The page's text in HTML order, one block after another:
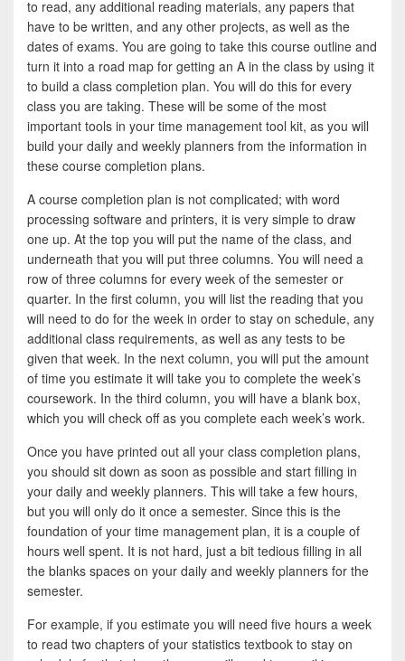
o
o
k
t
e
r
r
e
to read, any additional reading materials, any papers that
have to be written, and any other projects, as well as the
dates of exams. You are going to take this course outline and
turn it into a road map for getting an A in the class by using it
to build a class completion plan. You will do this for every
class you are taking. These will be some of the most
important tools in your time management tool kit, as you will
build your daily and weekly planners from the information in
these course completion plans.
A course completion plan is not complicated; with word
processing software and printers, it is very simple to draw
one up. At the top you will put the name of the class, and
underneath that you will put three columns. You will need a
row of three columns for every week of the semester or
quarter. In the first column, you will list the reading that you
will need to do for the week in order to stay on schedule, any
additional class requirements, as well as any tests to be
given that week. In the next column, you will put the amount
of time you estimate it will take you to complete the week’s
coursework. In the third column, you will have a blank box,
which you will check off as you complete each week’s work.
Once you have printed out all your class completion plans,
you should sit down as soon as possible and start filling in
your daily and weekly planners. This will take a few hours,
but you will only do it once a semester. Since this is the
foundation of your time management plan, it is a couple of
hours well spent. It is not hard, just a bit tedious filling in all
the blanks spaces on your daily and weekly planners for the
semester.
For example, if you estimate you will need five hours a week
to read two chapters of your statistics textbook to stay on